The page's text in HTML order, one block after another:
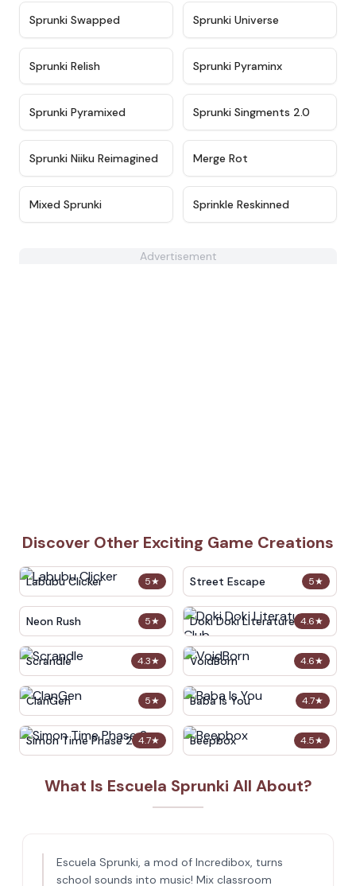
Sprunki Swapped Sprunki Universe
Sprunki Relish Sprunki Pyraminx
Sprunki Pyramixed ★ 4.5
Sprunki Singments 2.0
★ 4.8
Sprunki Niiku Reimagined Merge Rot
Mixed Sprunki Sprinkle Reskinned
Advertisement
Discover Other Exciting Game Creations
5★
Labubu Clicker 5★
Street Escape
5★
Neon Rush 4.6★
Doki Doki Literature Club
4.3★
Scrandle 4.6★
VoidBorn
5★
ClanGen 4.7★
Baba Is You
4.7★
Simon Time Phase 2 4.5★
Beepbox
What Is Escuela Sprunki All About?
Escuela Sprunki, a mod of Incredibox, turns
school sounds into music! Mix classroom